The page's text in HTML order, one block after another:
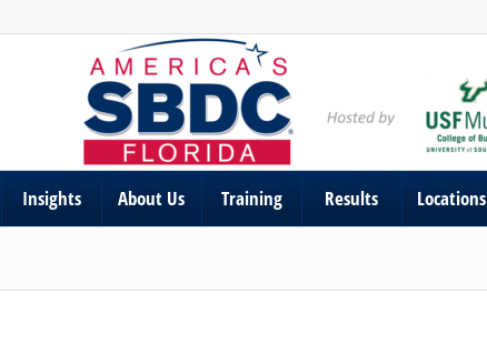
Insights About Us Training Results Locations